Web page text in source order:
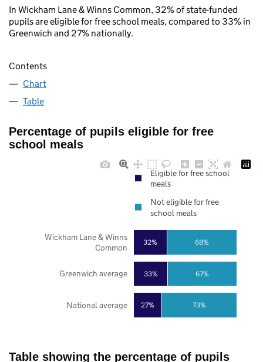
In Wickham Lane & Winns Common, 32% of state-funded
pupils are eligible for free school meals, compared to 33% in
Greenwich and 27% nationally.
Contents
Chart
Table
Percentage of pupils eligible for free
school meals
27%
33%
32%
73%
67%
68%
National average
Greenwich average
Wickham Lane & Winns
Common
Eligible for free school
meals
Not eligible for free
school meals
Table showing the percentage of pupils